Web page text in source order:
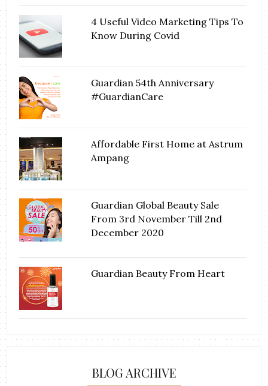
4 Useful Video Marketing Tips To
Know During Covid
Guardian 54th Anniversary
#GuardianCare
Affordable First Home at Astrum
Ampang
Guardian Global Beauty Sale
From 3rd November Till 2nd
December 2020
Guardian Beauty From Heart
BLOG ARCHIVE